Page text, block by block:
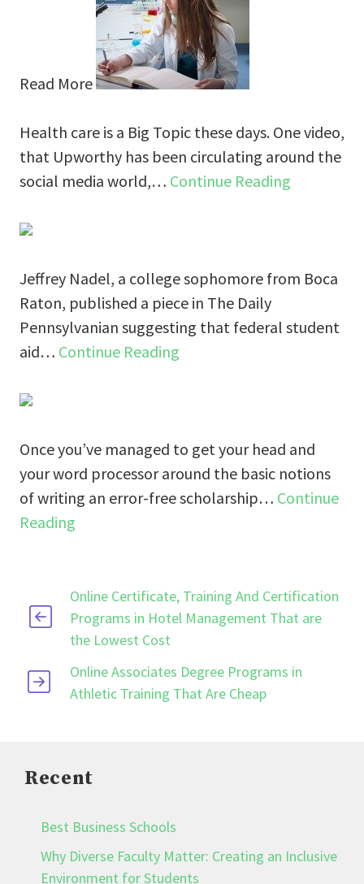
Read More
Health care is a Big Topic these days. One video,
that Upworthy has been circulating around the
social media world,… Continue Reading
Jeffrey Nadel, a college sophomore from Boca
Raton, published a piece in The Daily
Pennsylvanian suggesting that federal student
aid… Continue Reading
Once you’ve managed to get your head and
your word processor around the basic notions
of writing an error-free scholarship… Continue
Reading
Online Certificate, Training And Certification
Programs in Hotel Management That are
the Lowest Cost
Online Associates Degree Programs in
Athletic Training That Are Cheap
Recent
Best Business Schools
Why Diverse Faculty Matter: Creating an Inclusive
Environment for Students